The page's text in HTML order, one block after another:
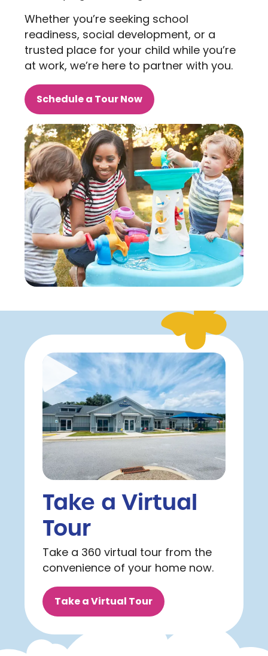
Whether you’re seeking school
readiness, social development, or a
trusted place for your child while you’re
at work, we’re here to partner with you.
Schedule a Tour Now
Take a Virtual
Tour
Take a 360 virtual tour from the
convenience of your home now.
Take a Virtual Tour